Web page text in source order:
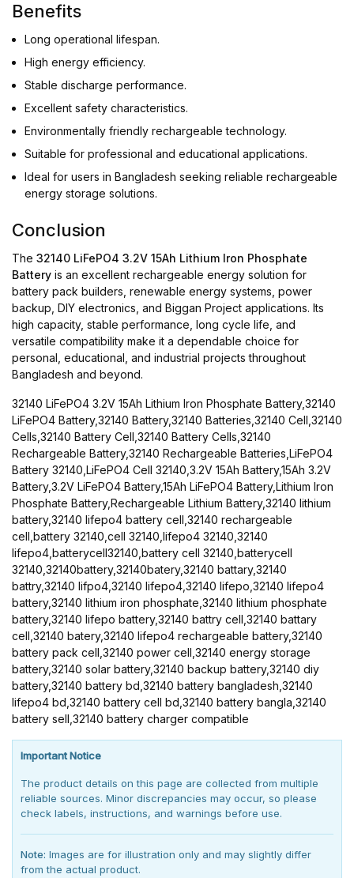
Benefits
Long operational lifespan.
High energy efficiency.
Stable discharge performance.
Excellent safety characteristics.
Environmentally friendly rechargeable technology.
Suitable for professional and educational applications.
Ideal for users in Bangladesh seeking reliable rechargeable
energy storage solutions.
Conclusion
The 32140 LiFePO4 3.2V 15Ah Lithium Iron Phosphate
Battery is an excellent rechargeable energy solution for
battery pack builders, renewable energy systems, power
backup, DIY electronics, and Biggan Project applications. Its
high capacity, stable performance, long cycle life, and
versatile compatibility make it a dependable choice for
personal, educational, and industrial projects throughout
Bangladesh and beyond.
32140 LiFePO4 3.2V 15Ah Lithium Iron Phosphate Battery,32140
LiFePO4 Battery,32140 Battery,32140 Batteries,32140 Cell,32140
Cells,32140 Battery Cell,32140 Battery Cells,32140
Rechargeable Battery,32140 Rechargeable Batteries,LiFePO4
Battery 32140,LiFePO4 Cell 32140,3.2V 15Ah Battery,15Ah 3.2V
Battery,3.2V LiFePO4 Battery,15Ah LiFePO4 Battery,Lithium Iron
Phosphate Battery,Rechargeable Lithium Battery,32140 lithium
battery,32140 lifepo4 battery cell,32140 rechargeable
cell,battery 32140,cell 32140,lifepo4 32140,32140
lifepo4,batterycell32140,battery cell 32140,batterycell
32140,32140battery,32140batery,32140 battary,32140
battry,32140 lifpo4,32140 lifepo4,32140 lifepo,32140 lifepo4
battery,32140 lithium iron phosphate,32140 lithium phosphate
battery,32140 lifepo battery,32140 battry cell,32140 battary
cell,32140 batery,32140 lifepo4 rechargeable battery,32140
battery pack cell,32140 power cell,32140 energy storage
battery,32140 solar battery,32140 backup battery,32140 diy
battery,32140 battery bd,32140 battery bangladesh,32140
lifepo4 bd,32140 battery cell bd,32140 battery bangla,32140
battery sell,32140 battery charger compatible
Important Notice
The product details on this page are collected from multiple
reliable sources. Minor discrepancies may occur, so please
check labels, instructions, and warnings before use.
Note: Images are for illustration only and may slightly differ
from the actual product.